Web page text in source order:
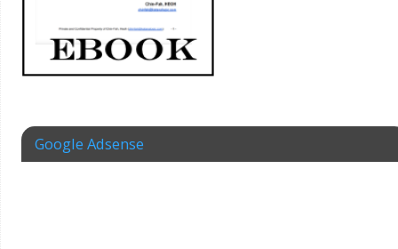
Google Adsense